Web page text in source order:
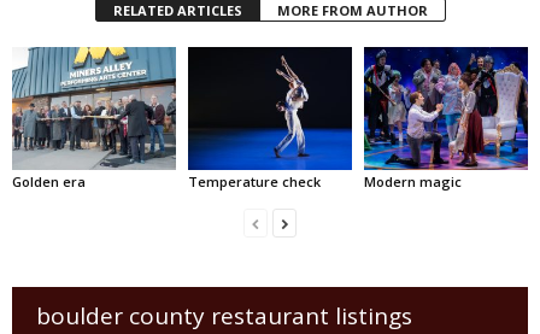
RELATED ARTICLES MORE FROM AUTHOR
Golden era Temperature check Modern magic
boulder county restaurant listings